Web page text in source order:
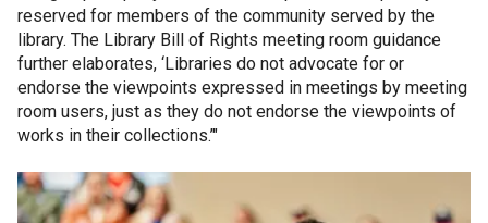
reserved for members of the community served by the
library. The Library Bill of Rights meeting room guidance
further elaborates, ‘Libraries do not advocate for or
endorse the viewpoints expressed in meetings by meeting
room users, just as they do not endorse the viewpoints of
works in their collections.’"